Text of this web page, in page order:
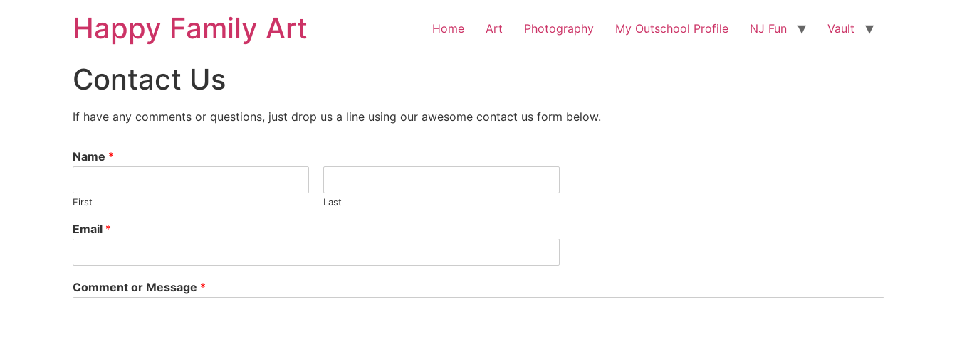
Happy Family Art Home Art Photography My Outschool Profile NJ Fun Vault
Contact Us
If have any comments or questions, just drop us a line using our awesome contact us form below.
Name *
First Last
Email *
Comment or Message *